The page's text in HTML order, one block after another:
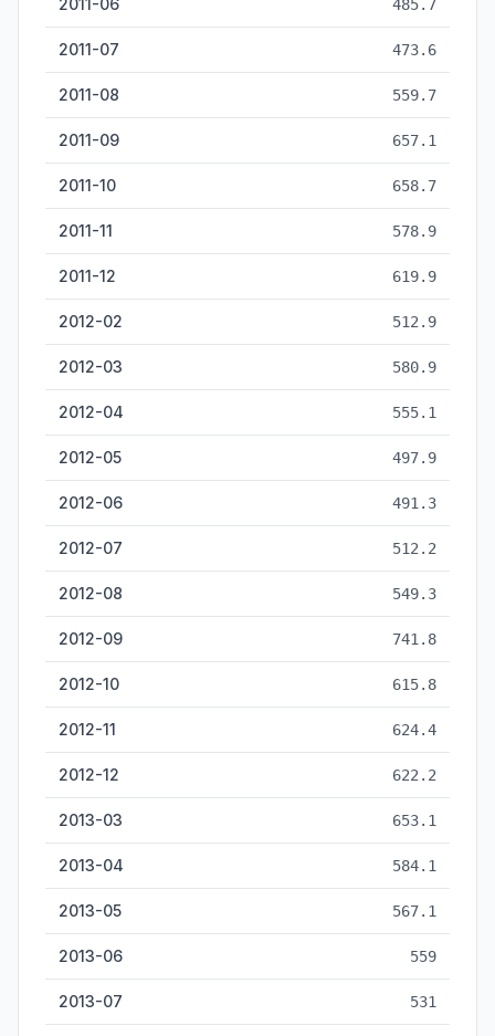
2011-06 485.7
2011-07 473.6
2011-08 559.7
2011-09 657.1
2011-10 658.7
2011-11 578.9
2011-12 619.9
2012-02 512.9
2012-03 580.9
2012-04 555.1
2012-05 497.9
2012-06 491.3
2012-07 512.2
2012-08 549.3
2012-09 741.8
2012-10 615.8
2012-11 624.4
2012-12 622.2
2013-03 653.1
2013-04 584.1
2013-05 567.1
2013-06 559
2013-07 531